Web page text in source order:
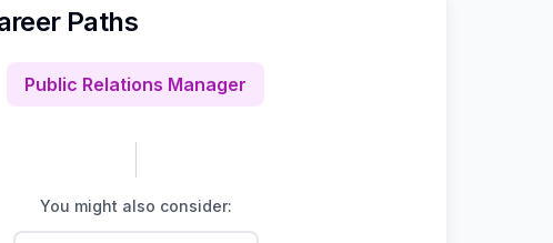
Paths
Public Relations Manager
You might also consider: